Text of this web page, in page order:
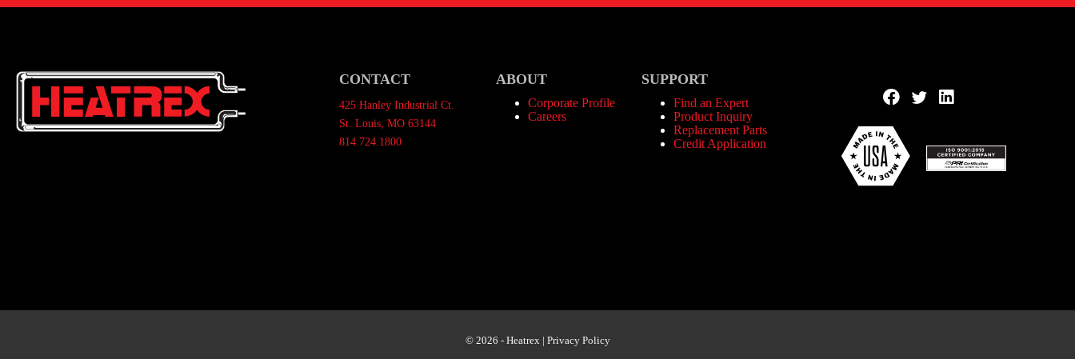
CONTACT
425 Hanley Industrial Ct.
St. Louis, MO 63144
814.724.1800
ABOUT
Corporate Profile
Careers
SUPPORT
Find an Expert
Product Inquiry
Replacement Parts
Credit Application
© 2026 - Heatrex | Privacy Policy